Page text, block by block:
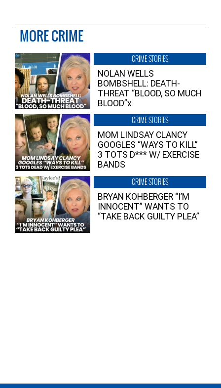
MORE CRIME
CRIME STORIES
NOLAN WELLS
BOMBSHELL: DEATH-
THREAT “BLOOD, SO MUCH
BLOOD”x
CRIME STORIES
MOM LINDSAY CLANCY
GOOGLES “WAYS TO KILL”
3 TOTS D*** W/ EXERCISE
BANDS
CRIME STORIES
BRYAN KOHBERGER “I’M
INNOCENT” WANTS TO
“TAKE BACK GUILTY PLEA”